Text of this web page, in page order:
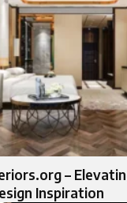
–
Inspiration